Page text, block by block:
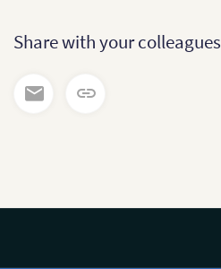
Share with your colleagues